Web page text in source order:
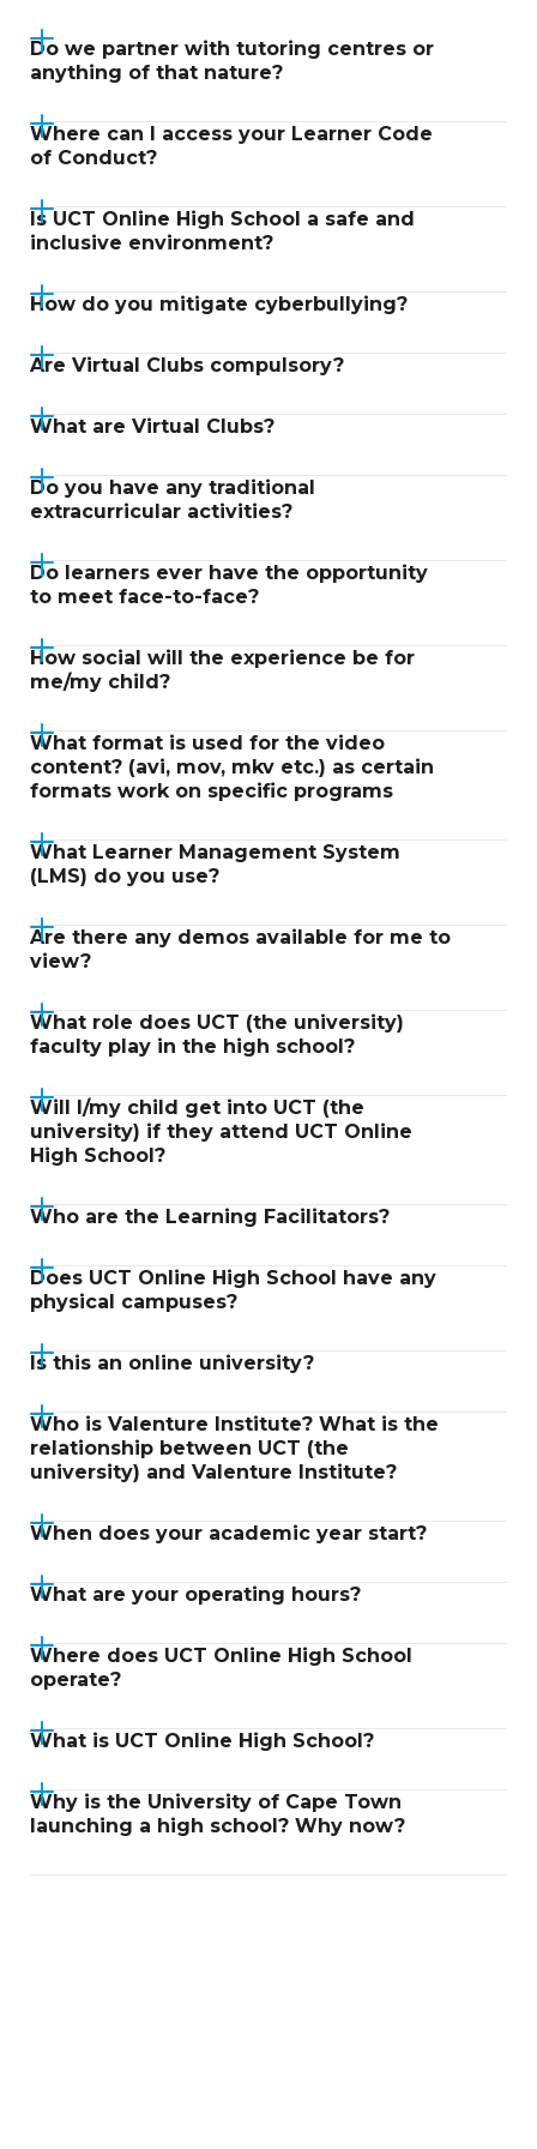
Do we partner with tutoring centres or
anything of that nature?
Where can I access your Learner Code
of Conduct?
Is UCT Online High School a safe and
inclusive environment?
How do you mitigate cyberbullying?
Are Virtual Clubs compulsory?
What are Virtual Clubs?
Do you have any traditional
extracurricular activities?
Do learners ever have the opportunity
to meet face-to-face?
How social will the experience be for
me/my child?
What format is used for the video
content? (avi, mov, mkv etc.) as certain
formats work on specific programs
What Learner Management System
(LMS) do you use?
Are there any demos available for me to
view?
What role does UCT (the university)
faculty play in the high school?
Will I/my child get into UCT (the
university) if they attend UCT Online
High School?
Who are the Learning Facilitators?
Does UCT Online High School have any
physical campuses?
Is this an online university?
Who is Valenture Institute? What is the
relationship between UCT (the
university) and Valenture Institute?
When does your academic year start?
What are your operating hours?
Where does UCT Online High School
operate?
What is UCT Online High School?
Why is the University of Cape Town
launching a high school? Why now?